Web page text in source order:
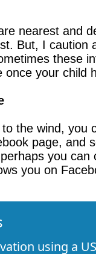
nearest and
But, I
these
once your child
the wind, you
page, and
you
you on
using a